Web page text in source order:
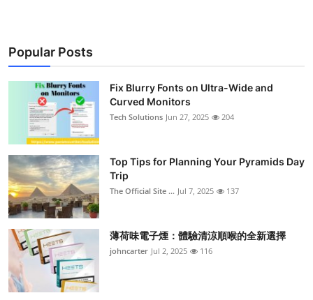
Popular Posts
Fix Blurry Fonts on Ultra-Wide and
Curved Monitors
Tech Solutions Jun 27, 2025 204
Top Tips for Planning Your Pyramids Day
Trip
The Official Site ... Jul 7, 2025 137
薄荷味電子煙：體驗清涼順喉的全新選擇
johncarter Jul 2, 2025 116